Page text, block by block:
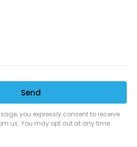
in our industry.
Love Our Customers